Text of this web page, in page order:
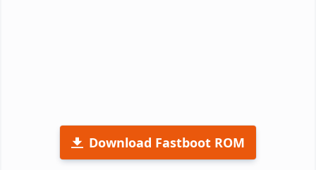
Download Fastboot ROM